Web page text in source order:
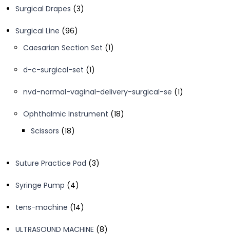
Surgical Drapes 33
Surgical Line 9696
products
Caesarian Section Set 11
d-c-surgical-set 11
nvd-normal-vaginal-delivery-surgical-se 11
Ophthalmic Instrument 1818
Scissors 1818
Suture Practice Pad 33
Syringe Pump
44
tens-machine 1414
ULTRASOUND MACHINE 88